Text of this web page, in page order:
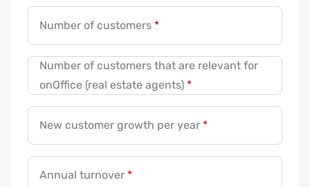
Number of customers *
Number of customers that are relevant for
onOffice (real estate agents) *
New customer growth per year *
Annual turnover *